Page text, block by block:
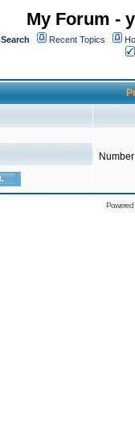
My Forum -
Search Recent Topics